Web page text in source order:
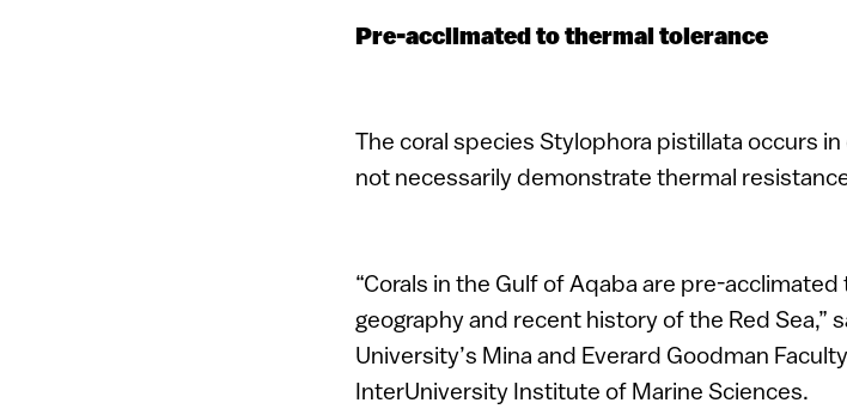
Pre-acclimated to thermal tolerance
The coral species Stylophora pistillata occurs
not necessarily demonstrate thermal
“Corals in the Gulf of Aqaba are pre-
geography and recent history of the Red Sea,”
University’s Mina and Everard Goodman
InterUniversity Institute of Marine Sciences.